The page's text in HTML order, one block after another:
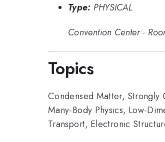
Type: PHYSICAL
Convention Center·
Topics
Condensed Matter, Strongly
Many-Body Physics, Low-
Transport, Electronic